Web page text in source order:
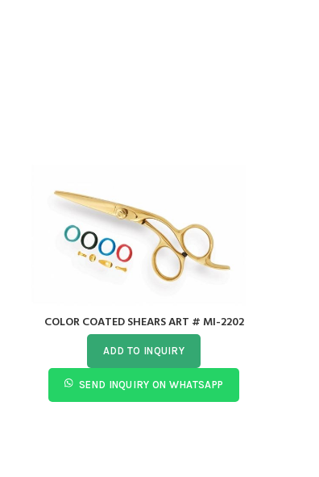
COLOR COATED SHEARS ART # MI-2202
ADD TO INQUIRY
SEND INQUIRY ON WHATSAPP